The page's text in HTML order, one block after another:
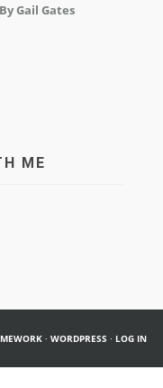
Gail Gates
ME
· WORDPRESS · LOG IN